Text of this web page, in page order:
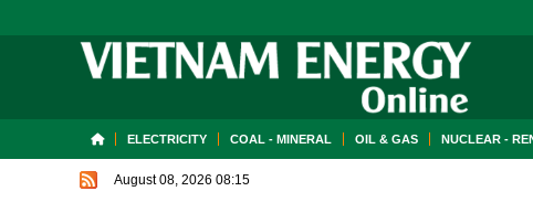
ELECTRICITY COAL - MINERAL OIL & GAS NUCLEAR -
August 08, 2026 08:15